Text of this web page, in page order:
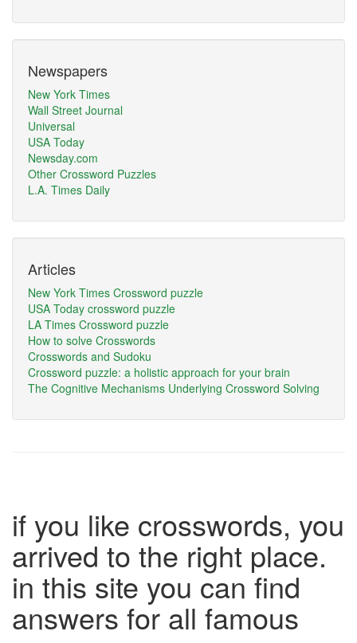
Newspapers
New York Times
Wall Street Journal
Universal
USA Today
Newsday.com
Other Crossword Puzzles
L.A. Times Daily
Articles
New York Times Crossword puzzle
USA Today crossword puzzle
LA Times Crossword puzzle
How to solve Crosswords
Crosswords and Sudoku
Crossword puzzle: a holistic approach for your brain
The Cognitive Mechanisms Underlying Crossword Solving
if you like crosswords, you
arrived to the right place.
in this site you can find
answers for all famous